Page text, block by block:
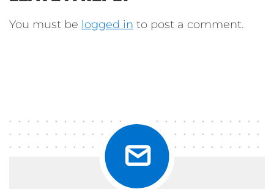
You must be logged in to post a comment.